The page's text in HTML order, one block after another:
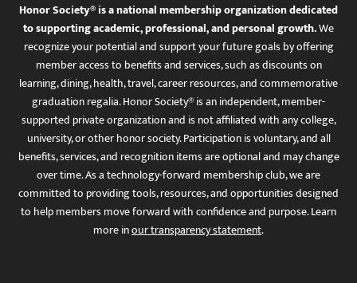
Honor Society® is a national membership organization dedicated
to supporting academic, professional, and personal growth.We
recognize your potential and support your future goals by offering
member access to benefits and services, such as discounts on
learning, dining, health, travel, career resources, and commemorative
graduation regalia. Honor Society® is an independent, member-
supported private organization and is not affiliated with any college,
university, or other honor society. Participation is voluntary, and all
benefits, services, and recognition items are optional and may change
over time. As a technology-forward membership club, we are
committed to providing tools, resources, and opportunities designed
to help members move forward with confidence and purpose. Learn
more inour transparency statement.